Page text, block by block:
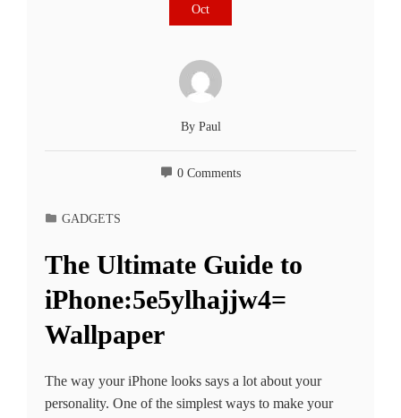
Oct
By Paul
0 Comments
GADGETS
The Ultimate Guide to
iPhone:5e5ylhajjw4=
Wallpaper
The way your iPhone looks says a lot about your
personality. One of the simplest ways to make your